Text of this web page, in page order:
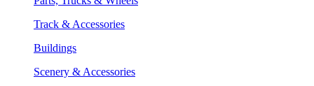
Track & Accessories
Buildings
Scenery & Accessories